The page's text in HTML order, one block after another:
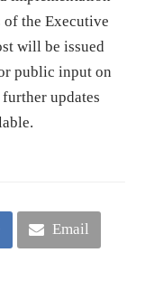
the Executive
will be issued
public input on
updates
Email